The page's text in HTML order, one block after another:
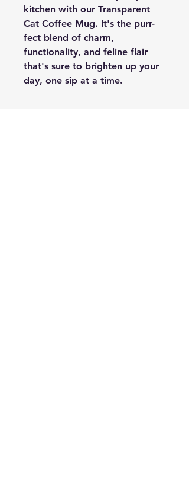
kitchen with our Transparent
Cat Coffee Mug. It's the purr-
fect blend of charm,
functionality, and feline flair
that's sure to brighten up your
day, one sip at a time.